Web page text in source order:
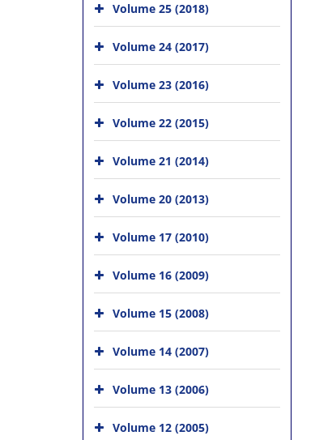
Volume 25 (2018)
Volume 24 (2017)
Volume 23 (2016)
Volume 22 (2015)
Volume 21 (2014)
Volume 20 (2013)
Volume 17 (2010)
Volume 16 (2009)
Volume 15 (2008)
Volume 14 (2007)
Volume 13 (2006)
Volume 12 (2005)